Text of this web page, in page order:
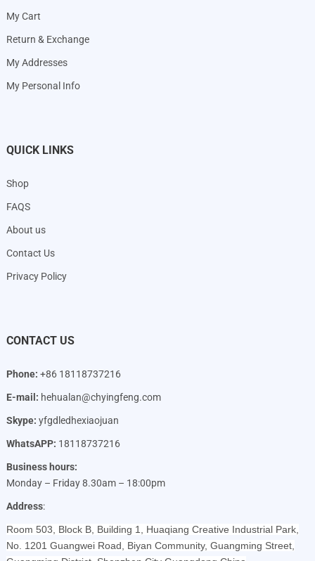
My Cart
Return & Exchange
My Addresses
My Personal Info
QUICK LINKS
Shop
FAQS
About us
Contact Us
Privacy Policy
CONTACT US
Phone: +86 18118737216
E-mail: hehualan@chyingfeng.com
Skype: yfgdledhexiaojuan
WhatsAPP: 18118737216
Business hours:
Monday – Friday 8.30am – 18:00pm
Address:
Room 503, Block B, Building 1, Huaqiang Creative Industrial Park,
No. 1201 Guangwei Road, Biyan Community, Guangming Street,